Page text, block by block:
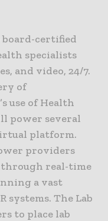
certified
specialists
and video, 24/7.
of
use of Health
power several
platform.
providers
real-time
a vast
systems. The Lab
to place lab